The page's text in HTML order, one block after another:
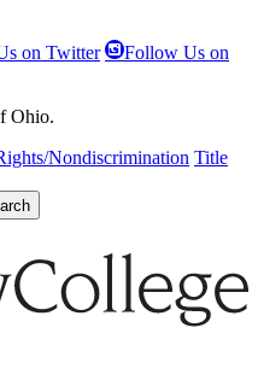
on Twitter
Follow Us on
Ohio.
Nondiscrimination Title